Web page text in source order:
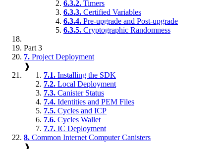
6.3.2. Timers
6.3.3. Certified Variables
6.3.4. Pre-upgrade and Post-upgrade
6.3.5. Cryptographic Randomness
Part 3
7. Project Deployment
❱
7.1. Installing the SDK
7.2. Local Deployment
7.3. Canister Status
7.4. Identities and PEM Files
7.5. Cycles and ICP
7.6. Cycles Wallet
7.7. IC Deployment
8. Common Internet Computer Canisters
❱